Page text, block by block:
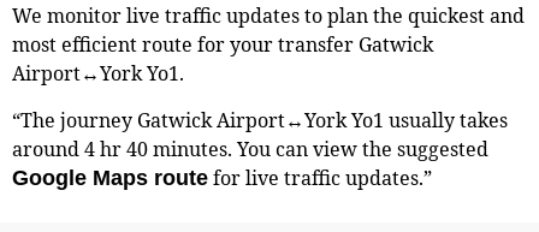
We monitor live traffic updates to plan the quickest and
most efficient route for your transfer Gatwick
Airport↔York Yo1.
“The journey Gatwick Airport↔York Yo1 usually takes
around 4 hr 40 minutes. You can view the suggested
Google Maps route for live traffic updates.”